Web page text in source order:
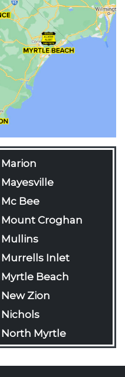
Marion
Mayesville
Mc Bee
Mount Croghan
Mullins
Murrells Inlet
Myrtle Beach
New Zion
Nichols
North Myrtle
Beach
Olanta